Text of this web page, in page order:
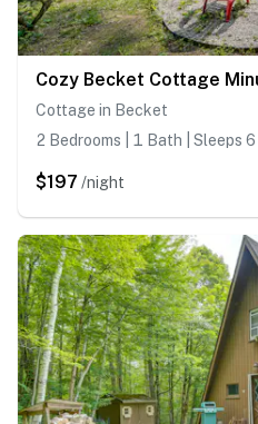
Cottage in Becket
2 Bedrooms | 1 Bath | Sleeps 6
$197 /night